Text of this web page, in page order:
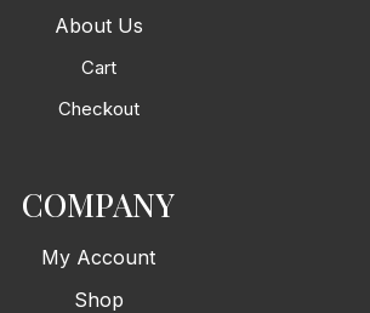
About Us
Cart
Checkout
COMPANY
My Account
Shop